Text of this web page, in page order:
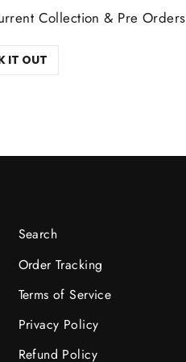
Collection & Pre Orders
IT OUT
Search
Order Tracking
Terms of Service
Privacy Policy
Refund Policy